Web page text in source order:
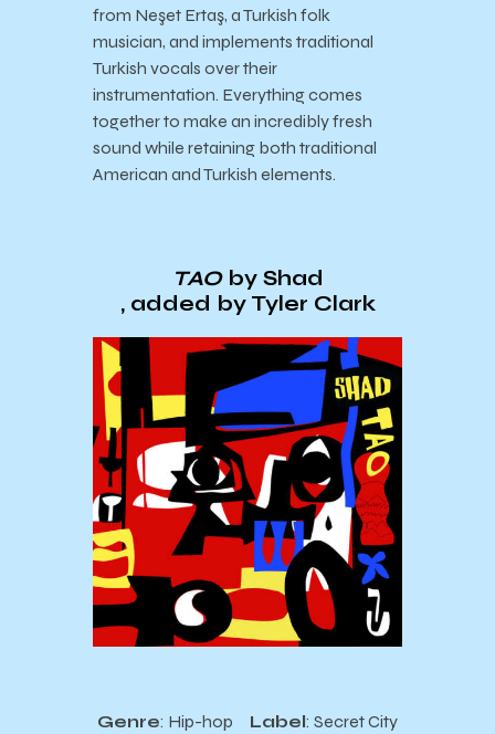
from Neşet Ertaş, a Turkish folk
musician, and implements traditional
Turkish vocals over their
instrumentation. Everything comes
together to make an incredibly fresh
sound while retaining both traditional
American and Turkish elements.
TAO by Shad
, added by Tyler Clark
Genre: Hip-hop Label: Secret City